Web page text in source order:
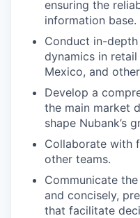
ensuring the
information base.
Conduct in-
dynamics in
Mexico, and
Develop a
the main market
shape Nubank’s
Collaborate with
other teams.
Communicate
and concisely,
that facilitate